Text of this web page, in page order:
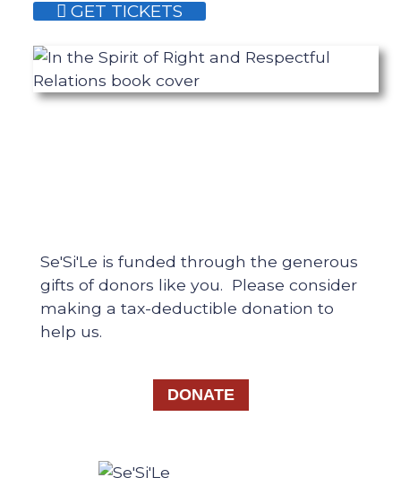
GET TICKETS
Se'Si'Le is funded through the generous
gifts of donors like you. Please consider
making a tax-deductible donation to
help us.
DONATE